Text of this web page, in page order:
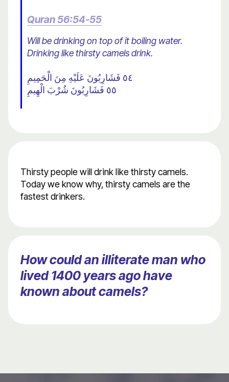
Quran 56:54-55
Will be drinking on top of it boiling water.
Drinking like thirsty camels drink.
٥٤ فَشَارِبُونَ عَلَيْهِ مِنَ الْحَمِيمِ
٥٥ فَشَارِبُونَ شُرْبَ الْهِيمِ
Thirsty people will drink like thirsty camels.
Today we know why, thirsty camels are the
fastest drinkers.
How could an illiterate man who
lived 1400 years ago have
known about camels?